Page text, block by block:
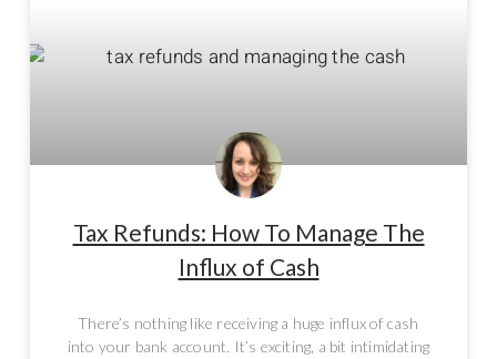
Tax Refunds: How To Manage The
Influx of Cash
There’s nothing like receiving a huge influx of cash
into your bank account. It’s exciting, a bit intimidating